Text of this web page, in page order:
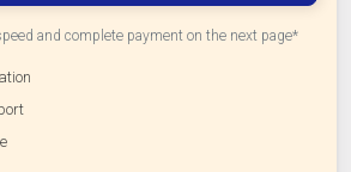
and complete payment on the next page*